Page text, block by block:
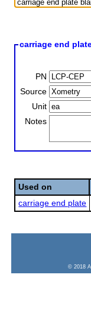
carriage end
PN
Source
Unit
Notes
Used on
carriage end plate
© 2018